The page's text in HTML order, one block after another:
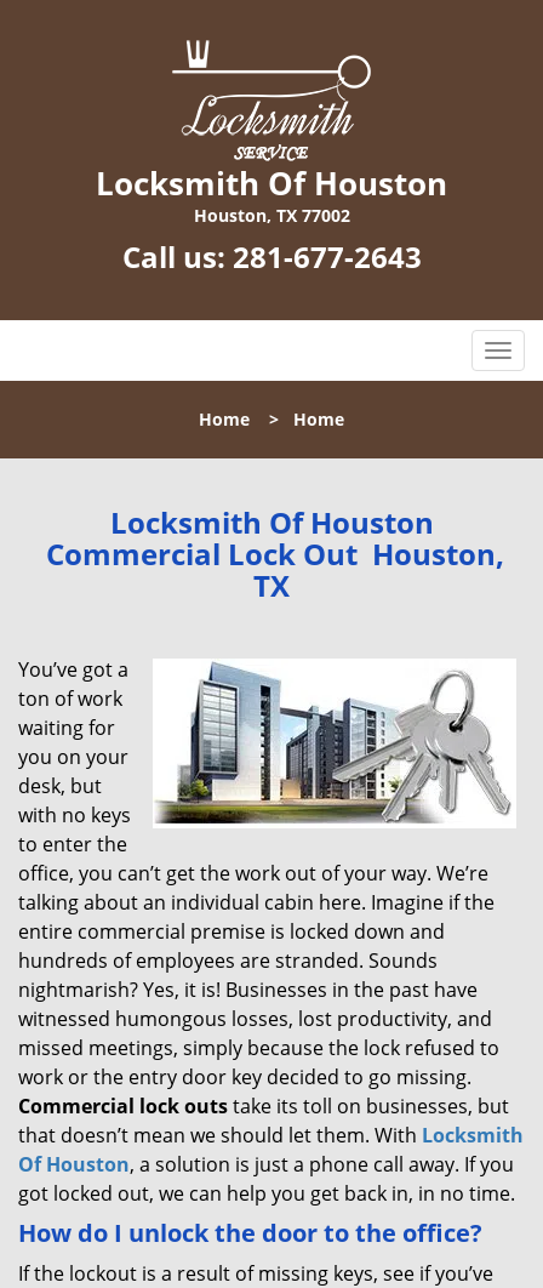
Locksmith Of Houston
Houston, TX 77002
Call us: 281-677-2643
T
o
l
v
Home > Home
Locksmith Of Houston
Commercial Lock Out Houston,
TX
You’ve got a
ton of work
waiting for
you on your
desk, but
with no keys
to enter the
office, you can’t get the work out of your way. We’re
talking about an individual cabin here. Imagine if the
entire commercial premise is locked down and
hundreds of employees are stranded. Sounds
nightmarish? Yes, it is! Businesses in the past have
witnessed humongous losses, lost productivity, and
missed meetings, simply because the lock refused to
work or the entry door key decided to go missing.
Commercial lock outstake its toll on businesses, but
that doesn’t mean we should let them. With Locksmith
Of Houston, a solution is just a phone call away. If you
got locked out, we can help you get back in, in no time.
How do I unlock the door to the office?
If the lockout is a result of missing keys, see if you’ve